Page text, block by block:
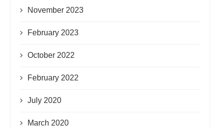
November 2023
February 2023
October 2022
February 2022
July 2020
March 2020